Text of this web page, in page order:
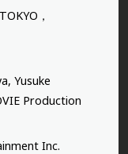
，
Yusuke
Production
Inc.